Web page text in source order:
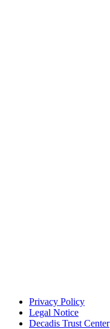
Privacy Policy
Legal Notice
Decadis Trust Center